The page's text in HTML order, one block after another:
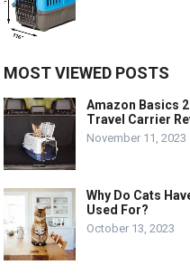
MOST VIEWED POSTS
Amazon Basics
Travel Carrier
November 11, 2023
Why Do Cats
Used For?
October 13, 2023